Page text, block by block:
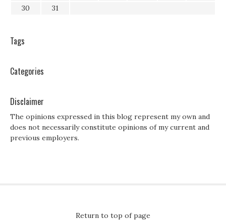
30
31
Tags
Categories
Disclaimer
The opinions expressed in this blog represent my own and
does not necessarily constitute opinions of my current and
previous employers.
Return to top of page